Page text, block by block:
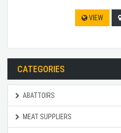
VIEW
CATEGORIES
ABATTOIRS
MEAT SUPPLIERS